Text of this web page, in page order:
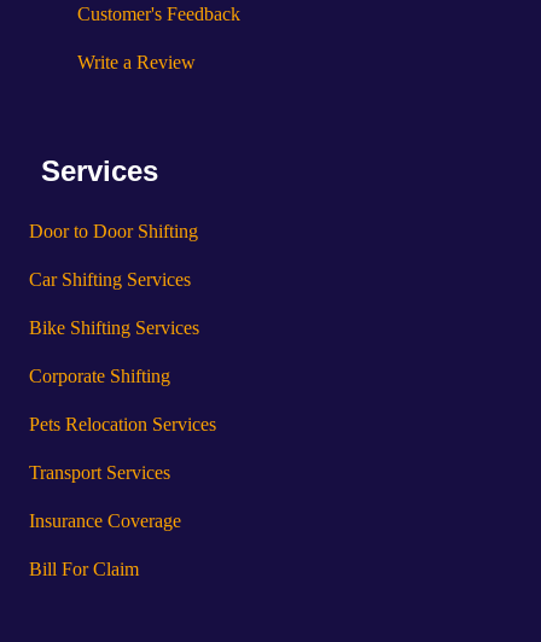
Customer's Feedback
Write a Review
Services
Door to Door Shifting
Car Shifting Services
Bike Shifting Services
Corporate Shifting
Pets Relocation Services
Transport Services
Insurance Coverage
Bill For Claim